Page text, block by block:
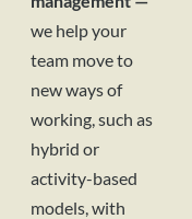
we help your
team move to
new ways of
working, such as
hybrid or
activity-based
models, with